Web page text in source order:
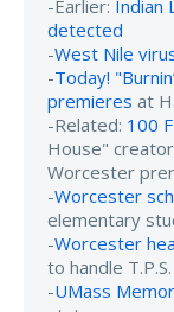
-Earlier: Indian
detected
-West Nile
-Today!
premieres at
-Related: 100
House"
Worcester
-Worcester
elementary
-Worcester
to handle
-UMass